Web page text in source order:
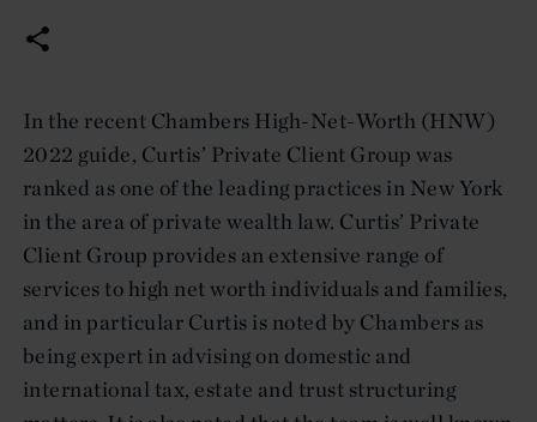
In the recent Chambers High-Net-Worth (HNW)
2022 guide, Curtis’ Private Client Group was
ranked as one of the leading practices in New York
in the area of private wealth law. Curtis’ Private
Client Group provides an extensive range of
services to high net worth individuals and families,
and in particular Curtis is noted by Chambers as
being expert in advising on domestic and
international tax, estate and trust structuring